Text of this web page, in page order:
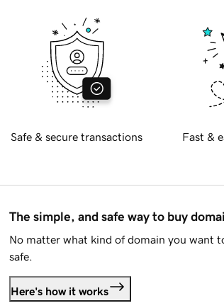
Safe & secure transactions Fast &
The simple, and safe way to buy
No matter what kind of domain you want
safe.
Here's how it works